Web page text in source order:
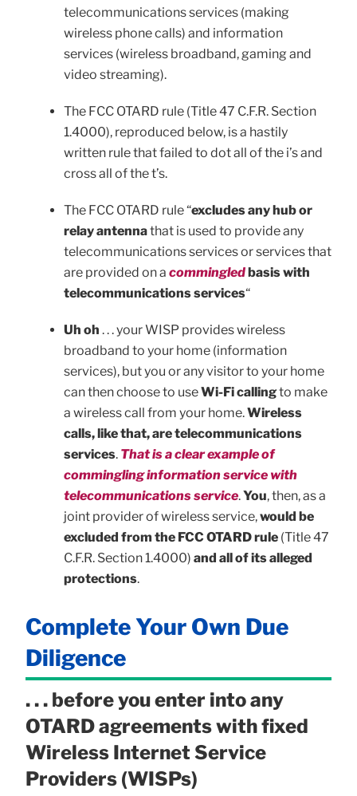
telecommunications services (making
wireless phone calls) and information
services (wireless broadband, gaming and
video streaming).
The FCC OTARD rule (Title 47 C.F.R. Section
1.4000), reproduced below, is a hastily
written rule that failed to dot all of the i’s and
cross all of the t’s.
The FCC OTARD rule “excludes any hub or
relay antennathat is used to provide any
telecommunications services or services that
are provided on a commingledbasis with
telecommunications services“
Uh oh . . . your WISP provides wireless
broadband to your home (information
services), but you or any visitor to your home
can then choose to useWi-Fi callingto make
a wireless call from your home.Wireless
calls, like that, are telecommunications
services. That is a clear example of
commingling information service with
telecommunications service.You, then, as a
joint provider of wireless service,would be
excluded from the FCC OTARD rule (Title 47
C.F.R. Section 1.4000) and all of its alleged
protections.
Complete Your Own Due
Diligence
. . . before you enter into any
OTARD agreements with fixed
Wireless Internet Service
Providers (WISPs)